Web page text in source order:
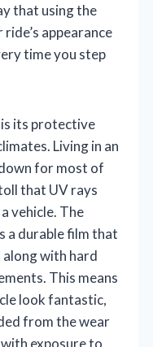
that using the
appearance
time you step
its protective
Living in an
for most of
that UV rays
vehicle. The
a durable film that
with hard
This means
look fantastic,
from the wear
exposure to